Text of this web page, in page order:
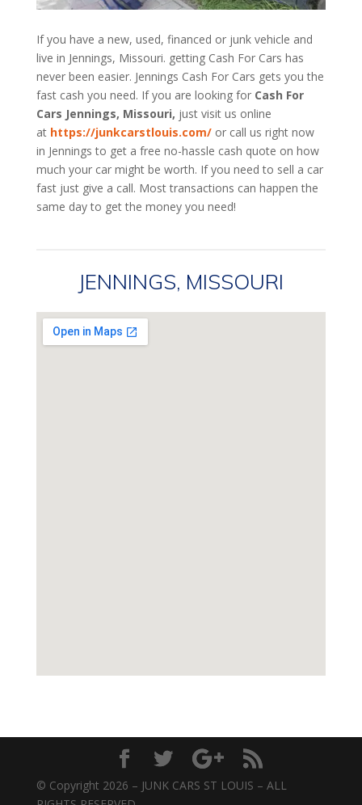
If you have a new, used, financed or junk vehicle and
live in Jennings, Missouri. getting Cash For Cars has
never been easier. Jennings Cash For Cars gets you the
fast cash you need. If you are looking for Cash For
Cars Jennings, Missouri, just visit us online
at https://junkcarstlouis.com/ or call us right now
in Jennings to get a free no-hassle cash quote on how
much your car might be worth. If you need to sell a car
fast just give a call. Most transactions can happen the
same day to get the money you need!
JENNINGS, MISSOURI
© Copyright 2026 – JUNK CARS ST LOUIS – ALL